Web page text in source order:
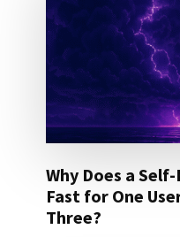
Why Does a
Fast for One
Three?